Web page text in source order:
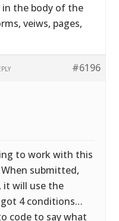
in the body of the
veiws, pages,
#6196
to work with this
submitted,
it will use the
got 4 conditions…
code to say what